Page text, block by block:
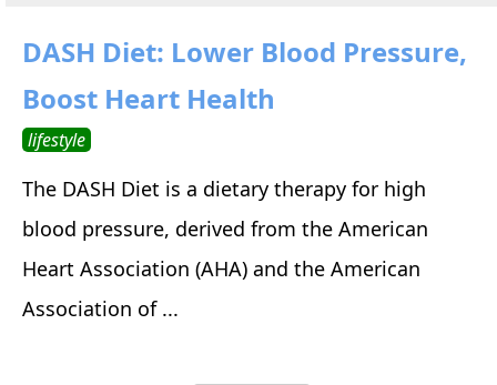
DASH Diet: Lower Blood Pressure,
Boost Heart Health
lifestyle
The DASH Diet is a dietary therapy for high
blood pressure, derived from the American
Heart Association (AHA) and the American
Association of ...